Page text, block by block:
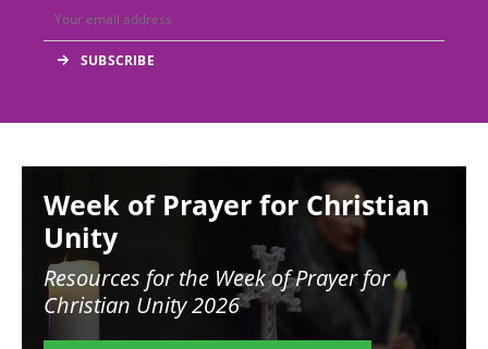
Week of Prayer for Christian
Unity
Resources for the Week of Prayer for
Christian Unity 2026